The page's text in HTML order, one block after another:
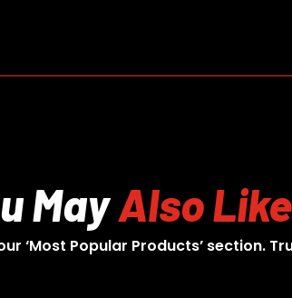
MayAlso
‘Most Popular Products’ section.